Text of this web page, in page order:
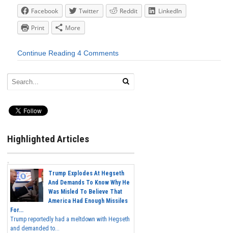
Facebook Twitter Reddit
LinkedIn
Print
More
Continue Reading 4 Comments
Highlighted Articles
Trump Explodes At Hegseth
And Demands To Know Why He
Was Misled To Believe That
America Had Enough Missiles
For...
Trump reportedly had a meltdown with Hegseth
and demanded to...